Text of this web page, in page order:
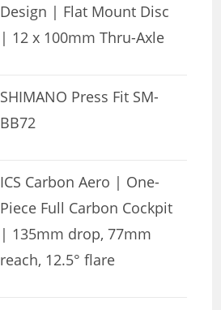
Design | Flat Mount Disc
| 12 x 100mm Thru-Axle
SHIMANO Press Fit SM-
BB72
ICS Carbon Aero | One-
Piece Full Carbon Cockpit
| 135mm drop, 77mm
reach, 12.5° flare